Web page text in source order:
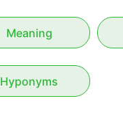
Meaning
Hyponyms